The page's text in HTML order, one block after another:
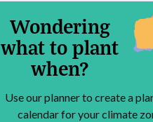
Wondering
what to plant
when?
Use our planner to create a
calendar for your climate